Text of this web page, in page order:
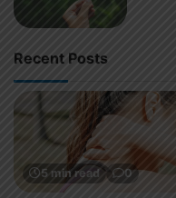
Recent Posts
5 min read 0